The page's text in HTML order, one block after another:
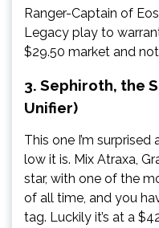
Ranger-Captain of
Legacy play to
$29.50 market and
3. Sephiroth, the
Unifier)
This one I’m
low it is. Mix Atraxa,
star, with one of the
of all time, and you
tag. Luckily it’s at a